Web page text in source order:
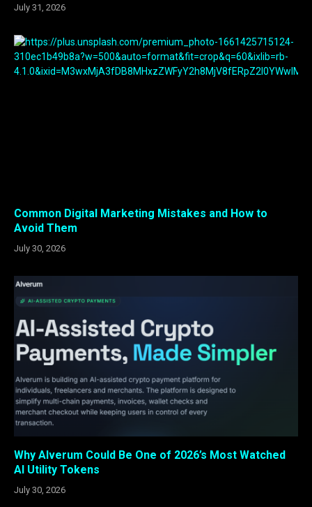
July 31, 2026
Common Digital Marketing Mistakes and How to
Avoid Them
July 30, 2026
Why Alverum Could Be One of 2026’s Most Watched
AI Utility Tokens
July 30, 2026